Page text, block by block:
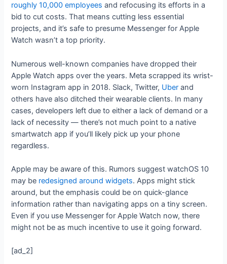
roughly 10,000 employees and refocusing its efforts in a
bid to cut costs. That means cutting less essential
projects, and it’s safe to presume Messenger for Apple
Watch wasn’t a top priority.
Numerous well-known companies have dropped their
Apple Watch apps over the years. Meta scrapped its wrist-
worn Instagram app in 2018. Slack, Twitter, Uber and
others have also ditched their wearable clients. In many
cases, developers left due to either a lack of demand or a
lack of necessity — there’s not much point to a native
smartwatch app if you’ll likely pick up your phone
regardless.
Apple may be aware of this. Rumors suggest watchOS 10
may be redesigned around widgets. Apps might stick
around, but the emphasis could be on quick-glance
information rather than navigating apps on a tiny screen.
Even if you use Messenger for Apple Watch now, there
might not be as much incentive to use it going forward.
[ad_2]